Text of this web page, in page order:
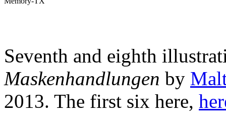
Seventh and eighth
Maskenhandlungen by
2013. The first six here,